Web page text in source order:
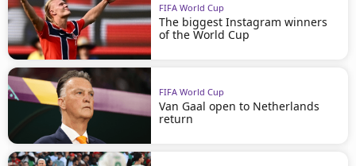
FIFA World Cup
The biggest Instagram winners
of the World Cup
FIFA World Cup
Van Gaal open to Netherlands
return